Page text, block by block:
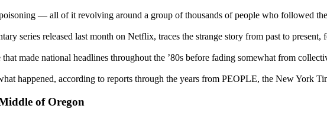
— all of it revolving around a group of thousands of people who followed
series released last month on Netflix, traces the strange story from past to
made national headlines throughout the ’80s before fading somewhat from
happened, according to reports through the years from PEOPLE, the New York
of Oregon